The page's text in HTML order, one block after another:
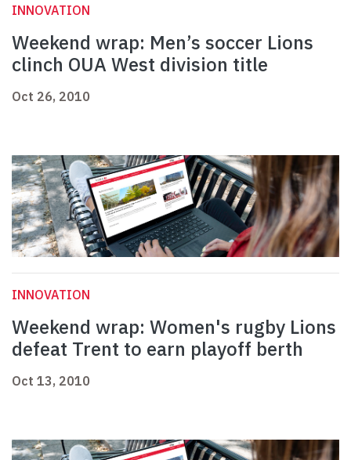
INNOVATION
Weekend wrap: Men’s soccer Lions
clinch OUA West division title
Oct 26, 2010
INNOVATION
Weekend wrap: Women's rugby Lions
defeat Trent to earn playoff berth
Oct 13, 2010